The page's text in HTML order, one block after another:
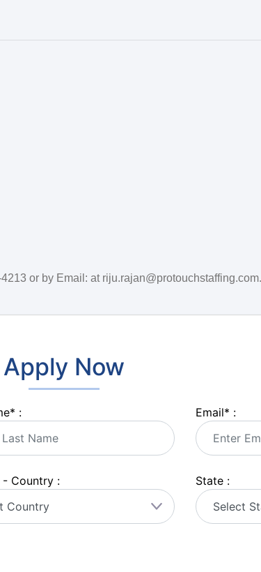
or by Email: at riju.rajan@protouchstaffing.com.
Apply Now
* : Email* :
Country : State :